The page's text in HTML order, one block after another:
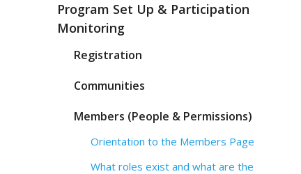
Program Set Up & Participation
Monitoring
Registration
Communities
Members (People & Permissions)
Orientation to the Members Page
What roles exist and what are the